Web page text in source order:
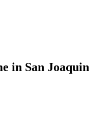
in San Joaquin